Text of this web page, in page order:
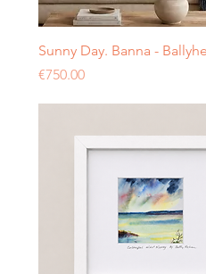
Sunny Day. Banna -
Price
€750.00